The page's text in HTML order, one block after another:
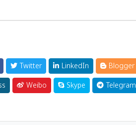
Twitter LinkedIn Blogger
Weibo Skype Telegram